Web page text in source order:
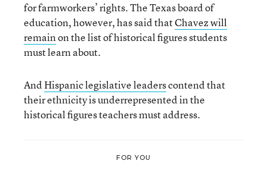
for farmworkers’ rights. The Texas board of
education, however, has said thatChavez will
remainon the list of historical figures students
must learn about.
AndHispanic legislative leaderscontend that
their ethnicity is underrepresented in the
historical figures teachers must address.
FOR YOU